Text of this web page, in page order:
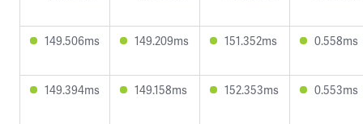
149.506ms 149.209ms 151.352ms 0.558ms
149.394ms 149.158ms 152.353ms 0.553ms